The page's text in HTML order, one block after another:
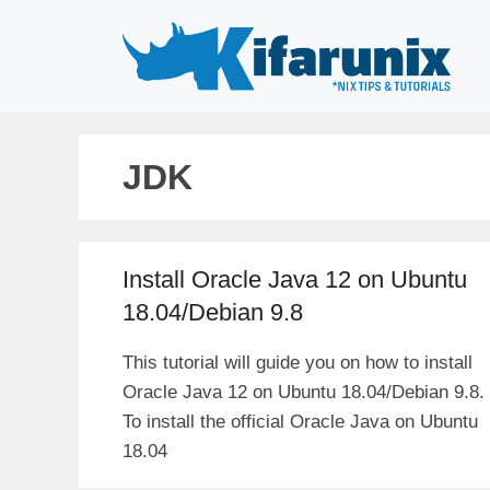
JDK
Install Oracle Java 12 on Ubuntu
18.04/Debian 9.8
This tutorial will guide you on how to install
Oracle Java 12 on Ubuntu 18.04/Debian 9.8.
To install the official Oracle Java on Ubuntu
18.04